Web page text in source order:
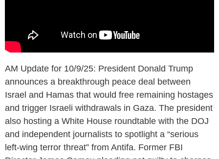
AM Update for 10/9/25: President Donald Trump
announces a breakthrough peace deal between
Israel and Hamas that would free remaining hostages
and trigger Israeli withdrawals in Gaza. The president
also hosting a White House roundtable with the DOJ
and independent journalists to spotlight a “serious
left-wing terror threat” from Antifa. Former FBI